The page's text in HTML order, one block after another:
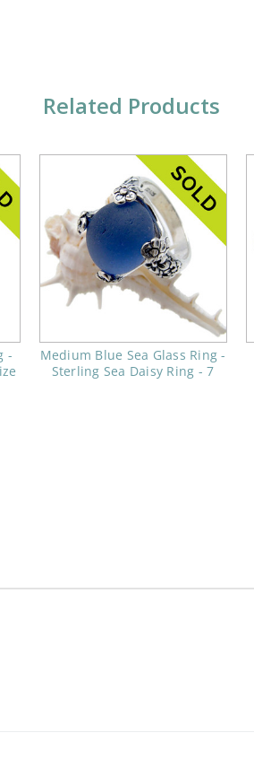
Related Products
-
Medium Blue Sea Glass Ring -
Sterling Sea Daisy Ring - 7